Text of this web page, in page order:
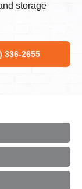
storage
336-2655